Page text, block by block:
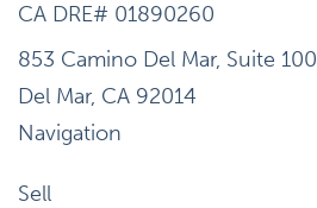
CA DRE# 01890260
853 Camino Del Mar, Suite 100
Del Mar, CA 92014
Navigation
Sell